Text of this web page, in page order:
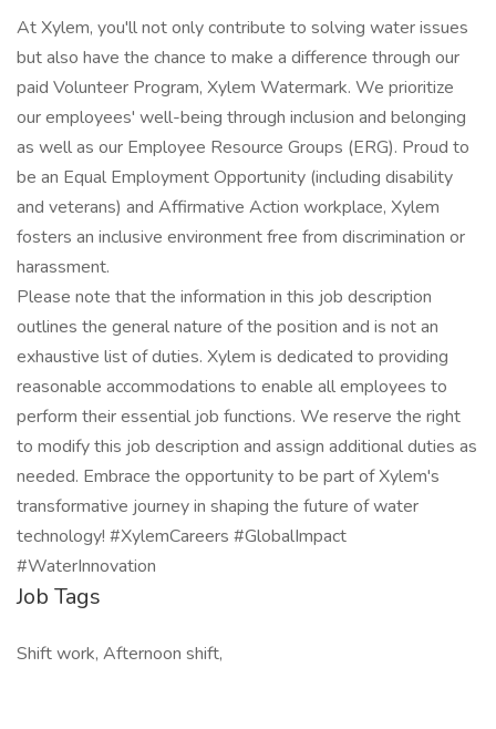
At Xylem, you'll not only contribute to solving water issues
but also have the chance to make a difference through our
paid Volunteer Program, Xylem Watermark. We prioritize
our employees' well-being through inclusion and belonging
as well as our Employee Resource Groups (ERG). Proud to
be an Equal Employment Opportunity (including disability
and veterans) and Affirmative Action workplace, Xylem
fosters an inclusive environment free from discrimination or
harassment.
Please note that the information in this job description
outlines the general nature of the position and is not an
exhaustive list of duties. Xylem is dedicated to providing
reasonable accommodations to enable all employees to
perform their essential job functions. We reserve the right
to modify this job description and assign additional duties as
needed. Embrace the opportunity to be part of Xylem's
transformative journey in shaping the future of water
technology! #XylemCareers #GlobalImpact
#WaterInnovation
Job Tags
Shift work, Afternoon shift,